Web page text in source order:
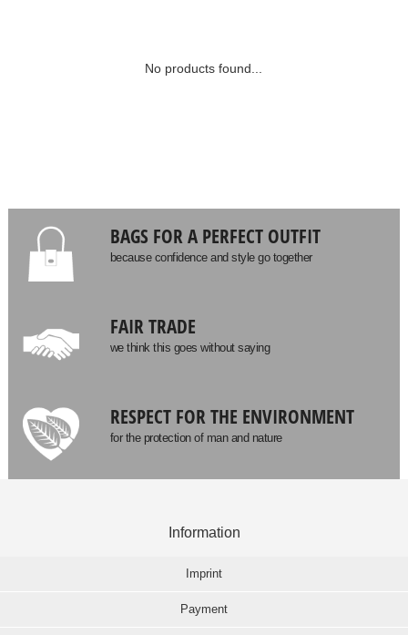
No products found...
BAGS FOR A PERFECT OUTFIT
because confidence and style go together
FAIR TRADE
we think this goes without saying
RESPECT FOR THE ENVIRONMENT
for the protection of man and nature
Information
Imprint
Payment